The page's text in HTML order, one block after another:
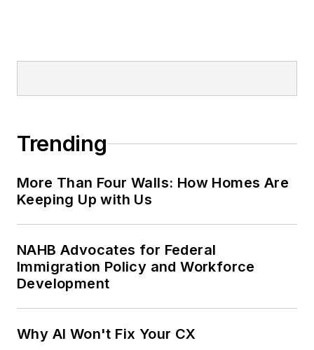
Trending
More Than Four Walls: How Homes Are
Keeping Up with Us
NAHB Advocates for Federal
Immigration Policy and Workforce
Development
Why AI Won't Fix Your CX